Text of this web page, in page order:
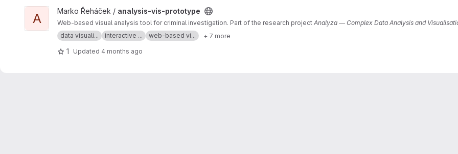
View analysis-vis-prototype project
A Marko Řeháček / analysis-vis-prototype
Web-based visual analysis tool for criminal investigation. Part of the research project Analyza — Complex Data Analysis and
data visuali...
interactive ... web-based vi... + 7 more
1 Updated 4 months ago